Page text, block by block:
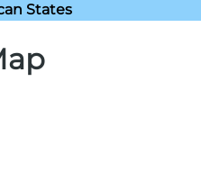
States